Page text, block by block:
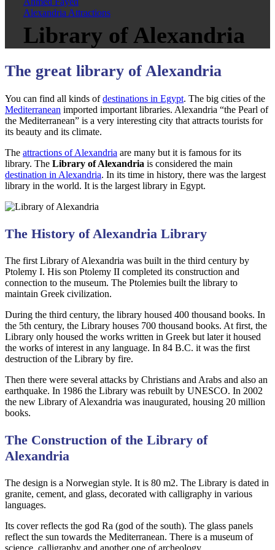
Alexandria Attractions
Library of Alexandria
The great library of Alexandria
You can find all kinds ofdestinations in Egypt. The big cities of the
Mediterranean imported important libraries. Alexandria “the Pearl of
the Mediterranean” is a very interesting city that attracts tourists for
its beauty and its climate.
The attractions of Alexandria are many but it is famous for its
library. The Library of Alexandria is considered the main
destination in Alexandria. In its time in history, there was the largest
library in the world. It is the largest library in Egypt.
The History of Alexandria Library
The first Library of Alexandria was built in the third century by
Ptolemy I. His son Ptolemy II completed its construction and
connection to the museum. The Ptolemies built the library to
maintain Greek civilization.
During the third century, the library housed 400 thousand books. In
the 5th century, the Library houses 700 thousand books. At first, the
Library only housed the works written in Greek but later it housed
the works of interest in any language. In 84 B.C. it was the first
destruction of the Library by fire.
Then there were several attacks by Christians and Arabs and also an
earthquake. In 1986 the Library was rebuilt by UNESCO. In 2002
the new Library of Alexandria was inaugurated, housing 20 million
books.
The Construction of the Library of
Alexandria
The design is a Norwegian style. It is 80 m2. The Library is dated in
granite, cement, and glass, decorated with calligraphy in various
languages.
Its cover reflects the god Ra (god of the south). The glass panels
reflect the sun towards the Mediterranean. There is a museum of